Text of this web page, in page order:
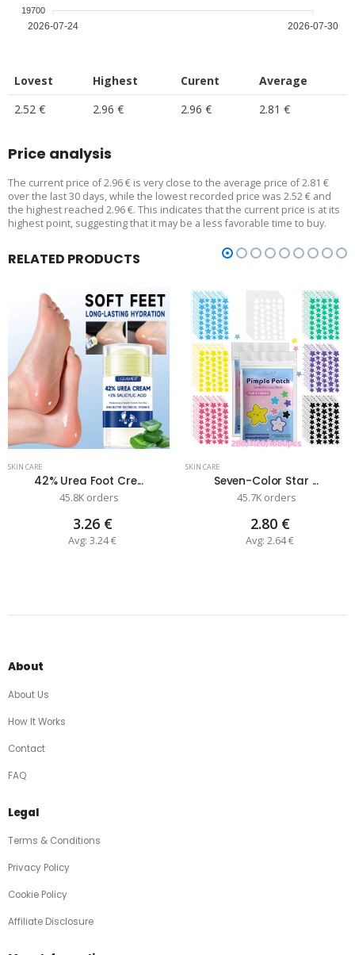
19700
2026-07-24 2026-07-30
Lovest Highest Curent
Average
2.52 €
2.96 € 2.96 € 2.81 €
Price analysis
The current price of 2.96 € is very close to the average price of 2.81 €
over the last 30 days, while the lowest recorded price was 2.52 € and
the highest reached 2.96 €. This indicates that the current price is at its
highest point, suggesting that it may be a less favorable time to buy.
RELATED PRODUCTS
SKIN CARE
42% Urea Foot Cre...
45.8K orders
3.26 €
Avg: 3.24 €
SKIN CARE
Seven-Color Star ...
45.7K orders
2.80 €
Avg: 2.64 €
About
About Us
How It Works
Contact
FAQ
Legal
Terms & Conditions
Privacy Policy
Cookie Policy
Affiliate Disclosure